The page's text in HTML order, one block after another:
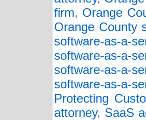
firm, Orange
Orange County
software-as-a-
software-as-a-
software-as-a-
software-as-a-
Protecting
attorney, SaaS